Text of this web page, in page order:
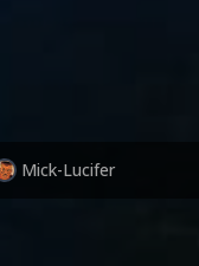
Mick-Lucifer